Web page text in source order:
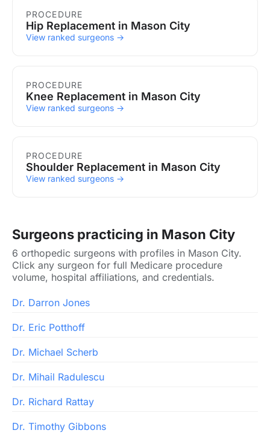
PROCEDURE
Hip Replacement in Mason City
View ranked surgeons →
PROCEDURE
Knee Replacement in Mason City
View ranked surgeons →
PROCEDURE
Shoulder Replacement in Mason City
View ranked surgeons →
Surgeons practicing in Mason City
6 orthopedic surgeons with profiles in Mason City.
Click any surgeon for full Medicare procedure
volume, hospital affiliations, and credentials.
Dr. Darron Jones
Dr. Eric Potthoff
Dr. Michael Scherb
Dr. Mihail Radulescu
Dr. Richard Rattay
Dr. Timothy Gibbons